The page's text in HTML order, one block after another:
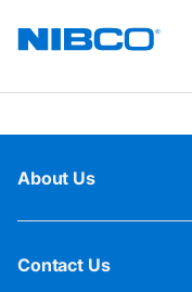
About Us
Contact Us